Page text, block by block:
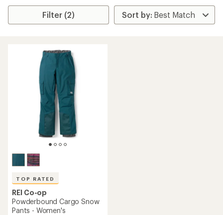
Filter (2)
TOP RATED
REI Co-op
Powderbound Cargo Snow
Pants - Women's